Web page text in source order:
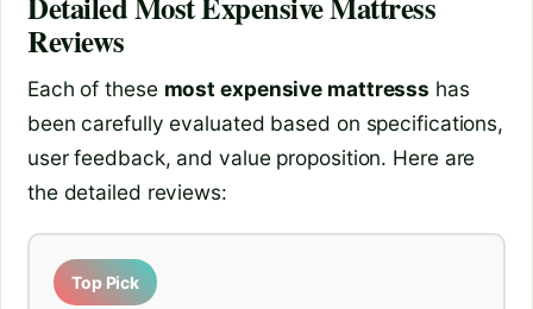
Reviews
Each of these most expensive mattresss has
been carefully evaluated based on specifications,
user feedback, and value proposition. Here are
the detailed reviews:
Top Pick